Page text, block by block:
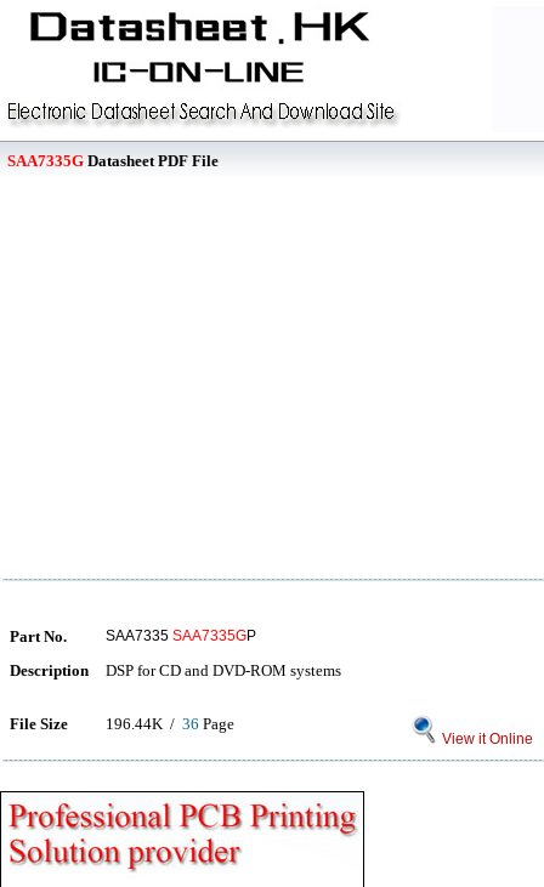
SAA7335G Datasheet PDF File
Part No. SAA7335 SAA7335GP
Description DSP for CD and DVD-ROM systems
File Size 196.44K / 36 Page
View it Online